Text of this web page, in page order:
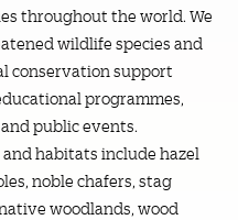
throughout the world. We
wildlife species and
conservation support
programmes,
public events.
and habitats include hazel
noble chafers, stag
woodlands, wood